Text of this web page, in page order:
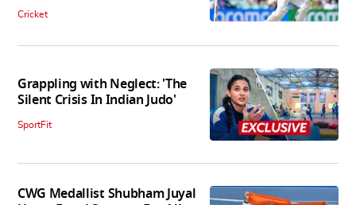
Cricket
Grappling with Neglect: 'The
Silent Crisis In Indian Judo'
SportFit
CWG Medallist Shubham Juyal